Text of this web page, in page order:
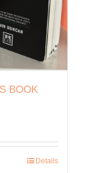
BOOK
Details